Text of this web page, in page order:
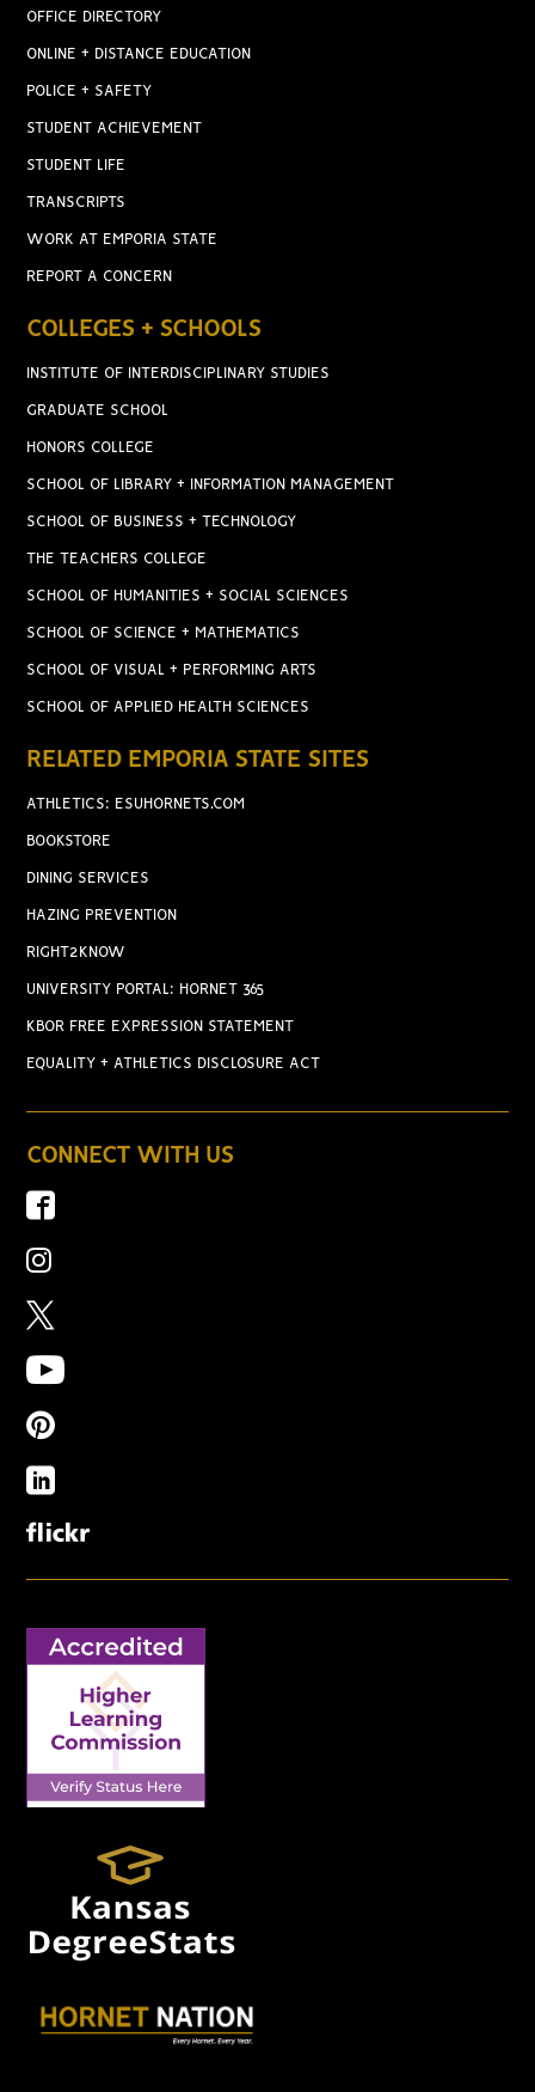
OFFICE DIRECTORY
ONLINE + DISTANCE EDUCATION
POLICE + SAFETY
STUDENT ACHIEVEMENT
STUDENT LIFE
TRANSCRIPTS
WORK AT EMPORIA STATE
REPORT A CONCERN
COLLEGES + SCHOOLS
INSTITUTE OF INTERDISCIPLINARY STUDIES
GRADUATE SCHOOL
HONORS COLLEGE
SCHOOL OF LIBRARY + INFORMATION MANAGEMENT
SCHOOL OF BUSINESS + TECHNOLOGY
THE TEACHERS COLLEGE
SCHOOL OF HUMANITIES + SOCIAL SCIENCES
SCHOOL OF SCIENCE + MATHEMATICS
SCHOOL OF VISUAL + PERFORMING ARTS
SCHOOL OF APPLIED HEALTH SCIENCES
RELATED EMPORIA STATE SITES
ATHLETICS: ESUHORNETS.COM
BOOKSTORE
DINING SERVICES
HAZING PREVENTION
RIGHT2KNOW
UNIVERSITY PORTAL: HORNET 365
KBOR FREE EXPRESSION STATEMENT
EQUALITY + ATHLETICS DISCLOSURE ACT
CONNECT WITH US